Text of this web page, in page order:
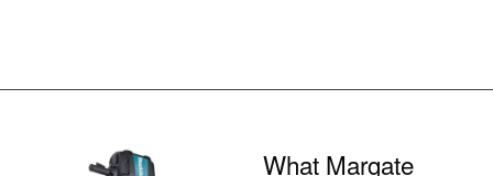
What Margate